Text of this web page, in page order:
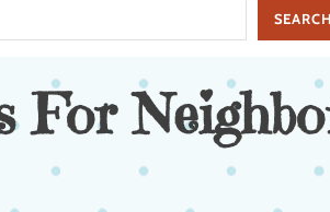
For